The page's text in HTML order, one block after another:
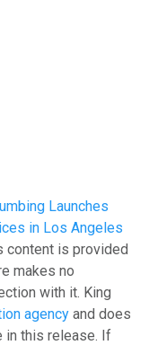
Launches
in Los Angeles
content is provided
makes no
with it. King
agency and does
in this release. If